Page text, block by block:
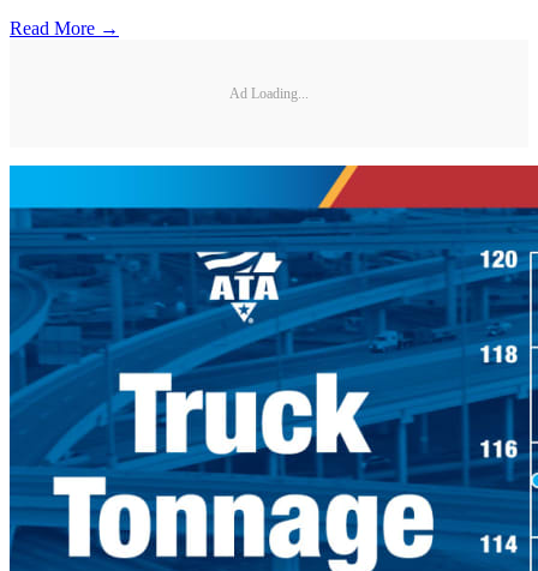
Read More →
Ad Loading...